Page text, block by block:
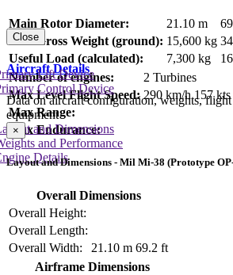
Main Rotor Diameter: 21.10 m
Max Gross Weight (ground): 15,600 kg
Useful Load (calculated):
7,300 kg
Number of engines:
2 Turbines
Max Level Flight Speed: 290 km/h 157 kts
Max Range:
Max Endurance:
Close
Aircraft Details
Data on aircraft configuration, weights, flight
equipment
and Dimensions
and Performance
Details
Lift Device
Control Device
×
Layout and Dimensions - Mil Mi-38 (Prototype
Overall Dimensions
Overall Height:
Overall Length:
Overall Width:
21.10 m 69.2 ft
Airframe Dimensions